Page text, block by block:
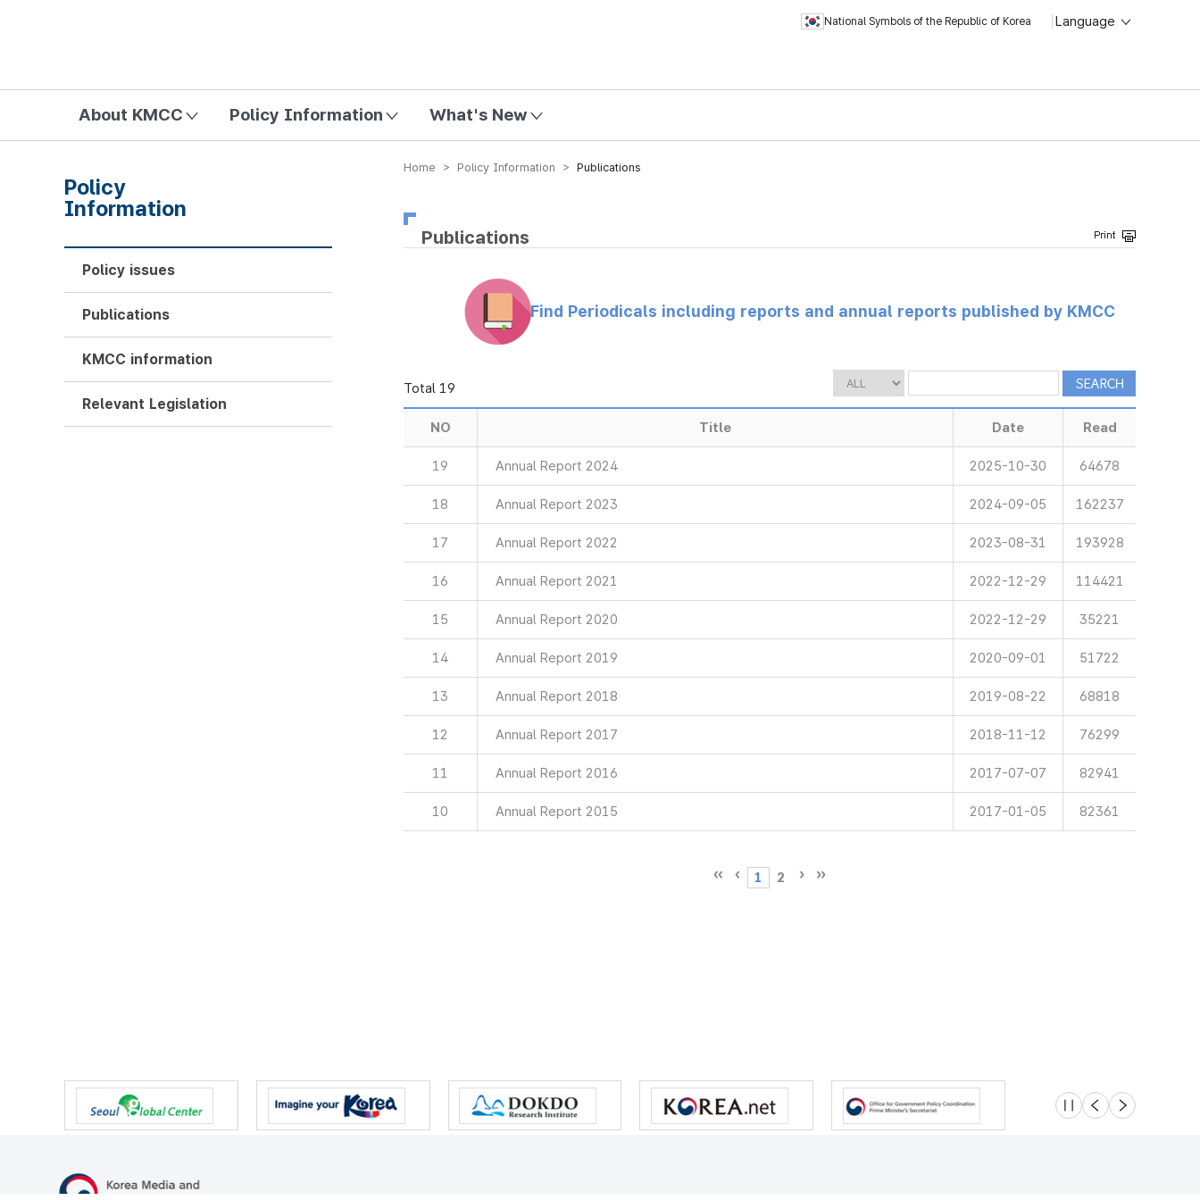
National Symbols of the Republic of Korea Language
About KMCC Policy Information What's New
Home > Policy Information > Publications
Publications
Find Periodicals including reports and annual reports published by KMCC
Total 19
NO Title Date Read
19 Annual Report 2024 2025-10-30 64678
18 Annual Report 2023 2024-09-05 162237
17 Annual Report 2022 2023-08-31 193928
16 Annual Report 2021 2022-12-29 114421
15 Annual Report 2020 2022-12-29 35221
14 Annual Report 2019 2020-09-01 51722
13 Annual Report 2018 2019-08-22 68818
12 Annual Report 2017 2018-11-12 76299
11 Annual Report 2016 2017-07-07 82941
10 Annual Report 2015 2017-01-05 82361
1 2
Policy
Information
Policy issues
Publications
KMCC information
Relevant Legislation
슬라이드 멈춤
이전 다음